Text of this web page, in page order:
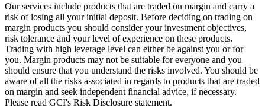
Our services include products that are traded on margin and carry a
risk of losing all your initial deposit. Before deciding on trading on
margin products you should consider your investment objectives,
risk tolerance and your level of experience on these products.
Trading with high leverage level can either be against you or for
you. Margin products may not be suitable for everyone and you
should ensure that you understand the risks involved. You should be
aware of all the risks associated in regards to products that are traded
on margin and seek independent financial advice, if necessary.
Please read GCI's Risk Disclosure statement.